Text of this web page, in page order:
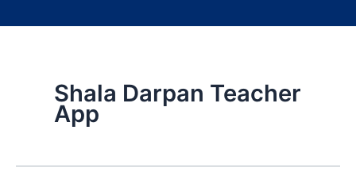
Shala Darpan Teacher
App